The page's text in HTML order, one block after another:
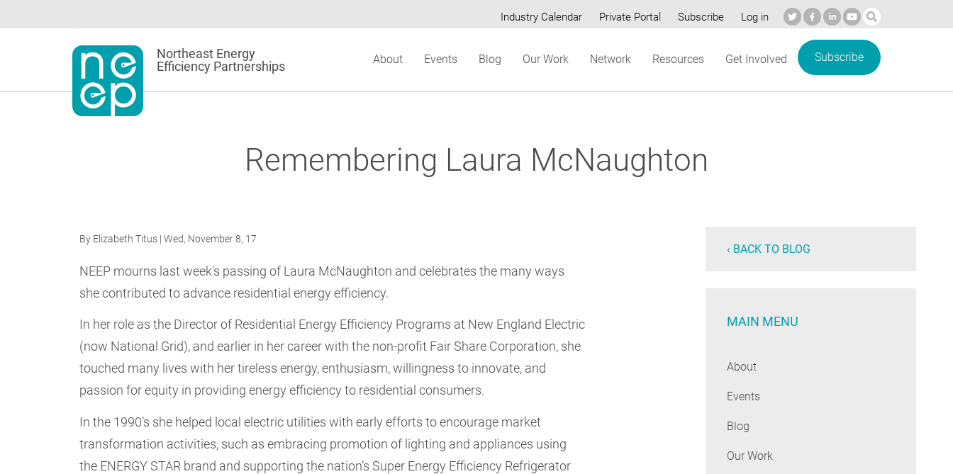
to
Secondary
Industry Calendar Private Portal Subscribe Log in
Northeast Energy
Efficiency Partnerships
About Events Blog Our Work Network Resources Get Involved Subscribe
Remembering Laura McNaughton
By Elizabeth Titus | Wed, November 8, 17
NEEP mourns last week's passing of Laura McNaughton and celebrates the many ways
she contributed to advance residential energy efficiency.
In her role as the Director of Residential Energy Efficiency Programs at New England Electric
(now National Grid), and earlier in her career with the non-profit Fair Share Corporation, she
touched many lives with her tireless energy, enthusiasm, willingness to innovate, and
passion for equity in providing energy efficiency to residential consumers.
In the 1990’s she helped local electric utilities with early efforts to encourage market
transformation activities, such as embracing promotion of lighting and appliances using
the ENERGY STAR brand and supporting the nation’s Super Energy Efficiency Refrigerator
‹ BACK TO BLOG
MAIN MENU
About
Events
Blog
Our Work